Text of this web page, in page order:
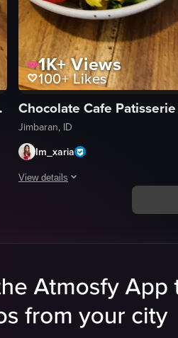
empty coffee cup and a plate of
1K+Views
100+Likes
Jimbaran, ID
Im_xaria
View details
The video begins with a close-up
tomatoes
green onions